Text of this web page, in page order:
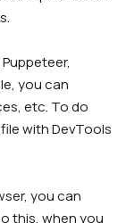
you can
etc. To do
with DevTools
you can
this, when you